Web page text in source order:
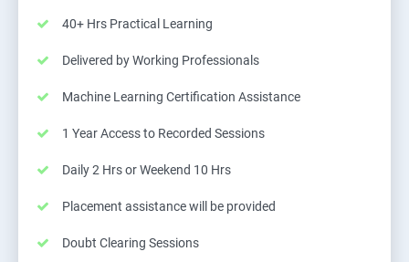
40+ Hrs Practical Learning
Delivered by Working Professionals
Machine Learning Certification Assistance
1 Year Access to Recorded Sessions
Daily 2 Hrs or Weekend 10 Hrs
Placement assistance will be provided
Doubt Clearing Sessions